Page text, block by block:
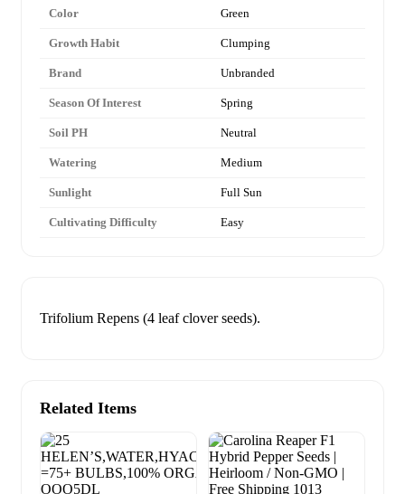
Color Green
Growth Habit Clumping
Brand Unbranded
Season Of Interest Spring
Soil PH Neutral
Watering Medium
Sunlight Full Sun
Cultivating Difficulty Easy
Trifolium Repens (4 leaf clover seeds).
Related Items